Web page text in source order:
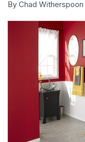
By Chad Witherspoon